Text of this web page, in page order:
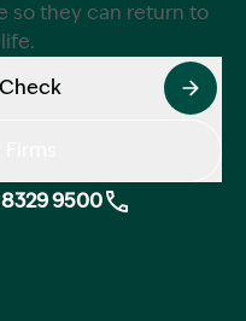
so they can return to
9500